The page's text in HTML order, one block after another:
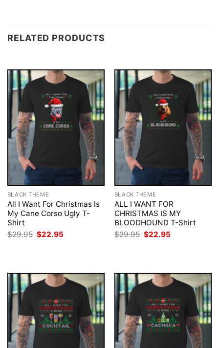
RELATED PRODUCTS
BLACK THEME
All I Want For Christmas Is
My Cane Corso Ugly T-
Shirt
$29.95 Original
price
$22.95
BLACK THEME
ALL I WANT FOR
CHRISTMAS IS MY
BLOODHOUND T-Shirt
$29.95 Original
price
$22.95